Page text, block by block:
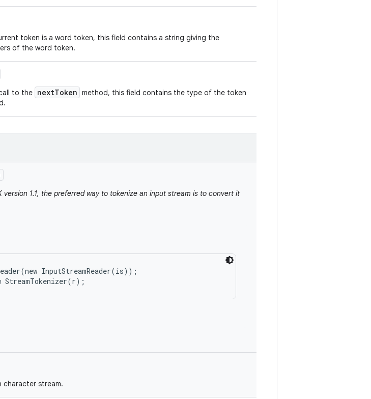
token is a word token, this field contains a string giving the
of the word token.
to the nextToken method, this field contains the type of the token
1.1, the preferred way to tokenize an input stream is to convert it
InputStreamReader(is));
character stream.